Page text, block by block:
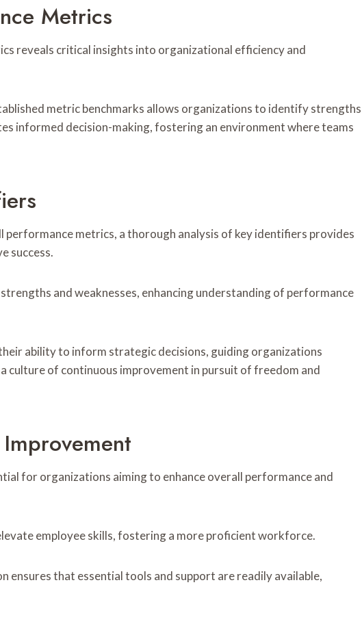
Metrics
reveals critical insights into organizational efficiency and
metric benchmarks allows organizations to identify strengths
informed decision-making, fostering an environment where teams
metrics, a thorough analysis of key identifiers provides
success.
and weaknesses, enhancing understanding of performance
ability to inform strategic decisions, guiding organizations
culture of continuous improvement in pursuit of freedom and
for organizations aiming to enhance overall performance and
employee skills, fostering a more proficient workforce.
ensures that essential tools and support are readily available,